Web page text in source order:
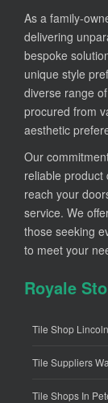
As a family-
delivering
bespoke
unique style
diverse range of
procured from
aesthetic
Our
reliable product
reach your
service. We
those seeking
to meet your
Royale
Tile Shop Lincoln
Tile Suppliers
Tile Shops In